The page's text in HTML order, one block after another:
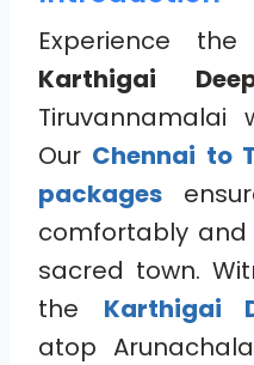
Experience
Karthigai
Tiruvannamalai
Our Chennai to
packages
comfortably and
sacred town.
the Karthigai
atop